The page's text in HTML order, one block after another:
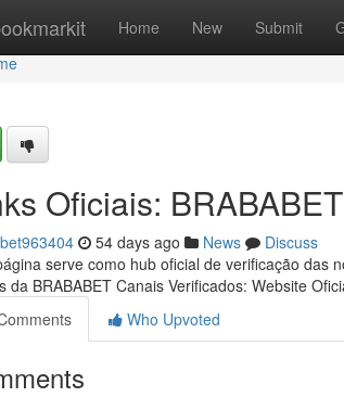
Home New Submit
Oficiais: BRABABET
54 days ago News
Discuss
serve como hub oficial de verificação das
da BRABABET Canais Verificados: Website
Who Upvoted